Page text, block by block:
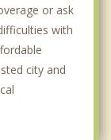
or ask
with
city and